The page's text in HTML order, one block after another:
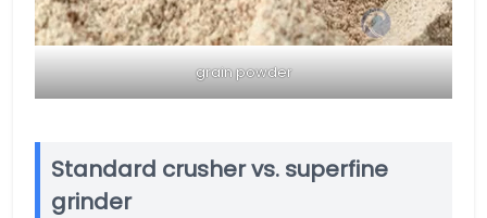
grain powder
Standard crusher vs. superfine
grinder